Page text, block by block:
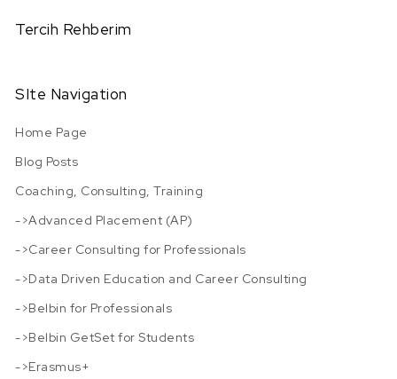
Tercih Rehberim
SIte Navigation
Home Page
Blog Posts
Coaching, Consulting, Training
->Advanced Placement (AP)
->Career Consulting for Professionals
->Data Driven Education and Career Consulting
->Belbin for Professionals
->Belbin GetSet for Students
->Erasmus+